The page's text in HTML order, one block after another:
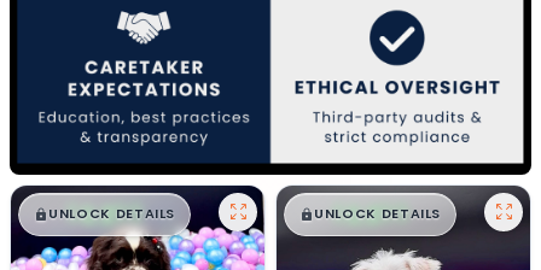
$█,█ 99
UNLOCK DETAILS $█,█ 99
UNLOCK DETAILS